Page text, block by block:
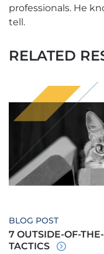
professionals. He
tell.
RELATED
BLOG POST
7 OUTSIDE-OF-
TACTICS